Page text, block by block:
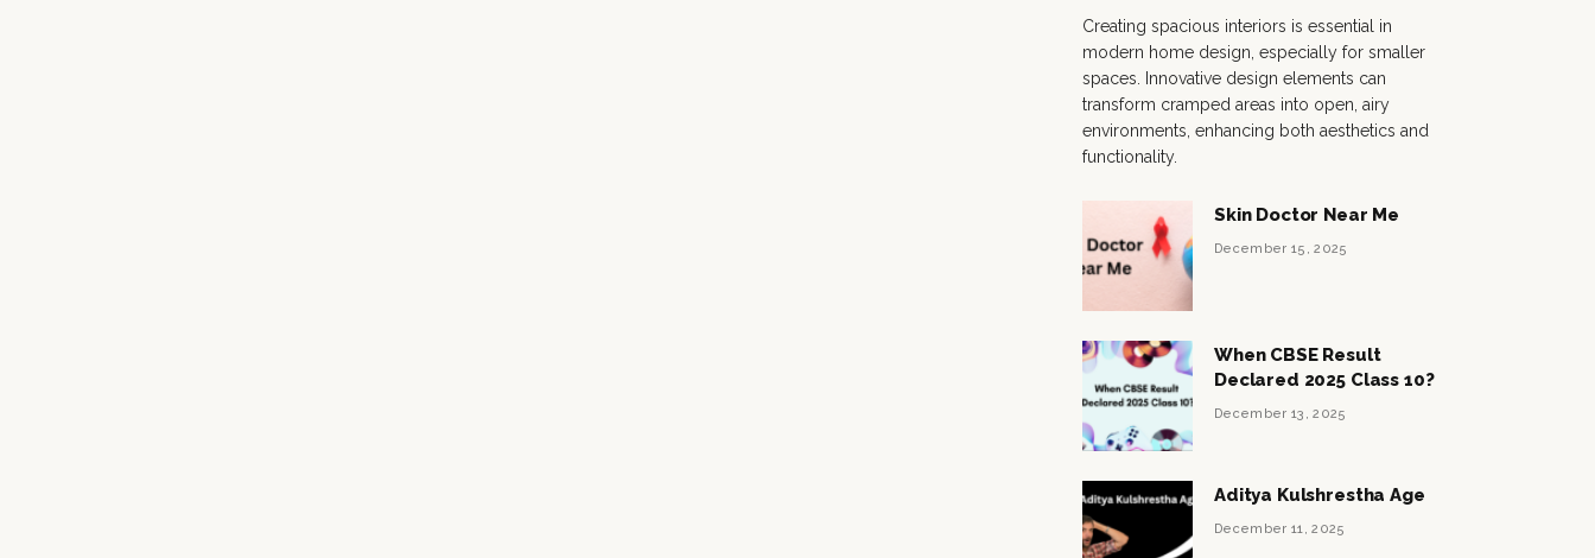
Creating spacious interiors is essential in
modern home design, especially for smaller
spaces. Innovative design elements can
transform cramped areas into open, airy
environments, enhancing both aesthetics and
functionality.
Skin Doctor Near Me
December 15, 2025
When CBSE Result
Declared 2025 Class 10?
December 13, 2025
Aditya Kulshrestha Age
December 11, 2025